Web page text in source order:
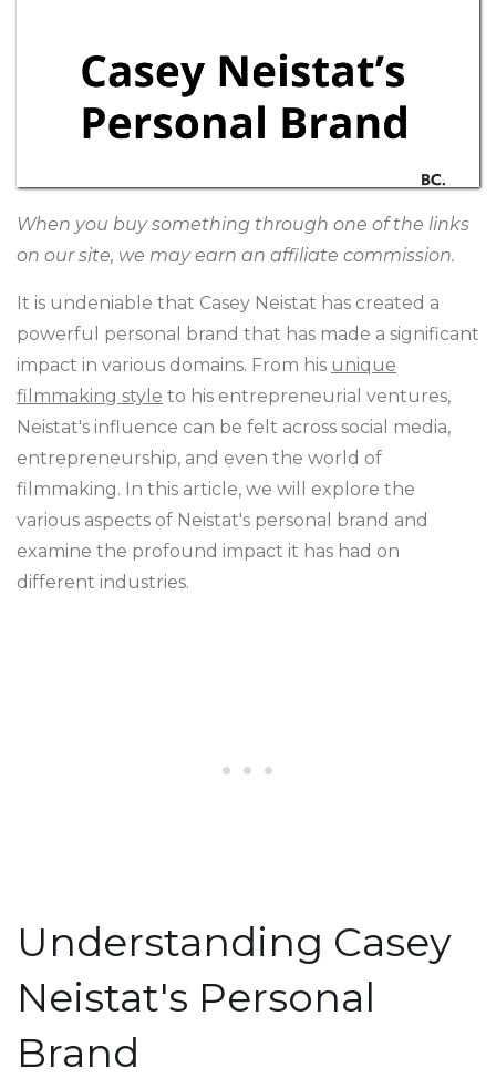
When you buy something through one of the links
on our site, we may earn an affiliate commission.
It is undeniable that Casey Neistat has created a
powerful personal brand that has made a significant
impact in various domains. From his unique
filmmaking style to his entrepreneurial ventures,
Neistat's influence can be felt across social media,
entrepreneurship, and even the world of
filmmaking. In this article, we will explore the
various aspects of Neistat's personal brand and
examine the profound impact it has had on
different industries.
Understanding Casey
Neistat's Personal
Brand